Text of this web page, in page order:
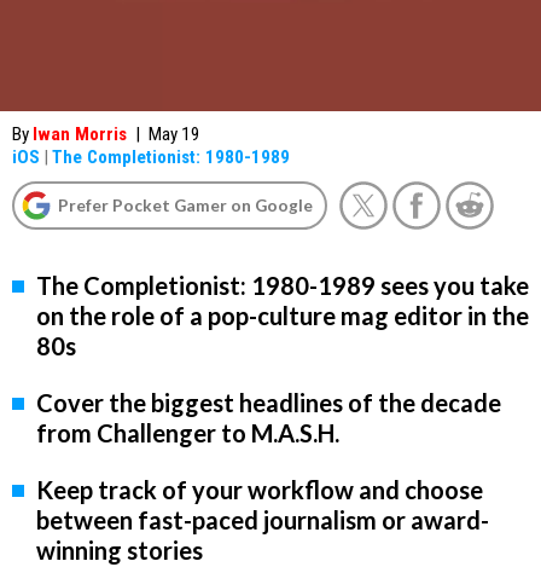
By Iwan Morris | May 19
iOS | The Completionist: 1980-1989
Prefer Pocket Gamer on Google
The Completionist: 1980-1989 sees you take
on the role of a pop-culture mag editor in the
80s
Cover the biggest headlines of the decade
from Challenger to M.A.S.H.
Keep track of your workflow and choose
between fast-paced journalism or award-
winning stories